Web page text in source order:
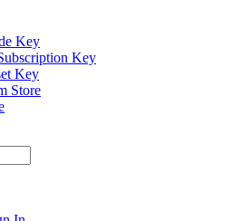
Key
Key
Key
Store